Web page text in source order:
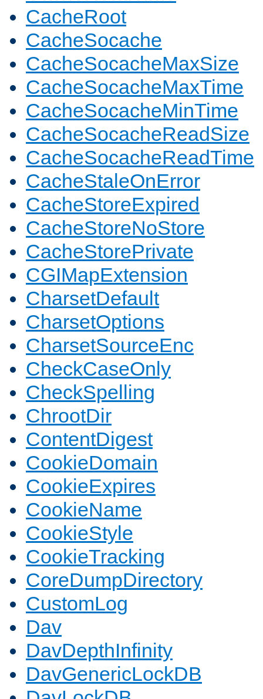
CacheRoot
CacheSocache
CacheSocacheMaxSize
CacheSocacheMaxTime
CacheSocacheMinTime
CacheSocacheReadSize
CacheSocacheReadTime
CacheStaleOnError
CacheStoreExpired
CacheStoreNoStore
CacheStorePrivate
CGIMapExtension
CharsetDefault
CharsetOptions
CharsetSourceEnc
CheckCaseOnly
CheckSpelling
ChrootDir
ContentDigest
CookieDomain
CookieExpires
CookieName
CookieStyle
CookieTracking
CoreDumpDirectory
CustomLog
Dav
DavDepthInfinity
DavGenericLockDB